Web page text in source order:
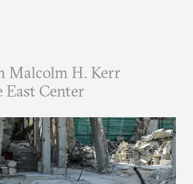
Malcolm H. Kerr
East Center